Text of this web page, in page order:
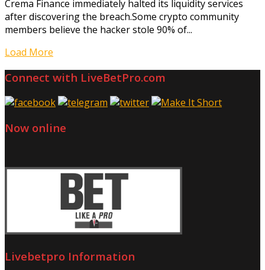
Crema Finance immediately halted its liquidity services
after discovering the breach.Some crypto community
members believe the hacker stole 90% of...
Load More
Connect with LiveBetPro.com
Now online
Livebetpro Information